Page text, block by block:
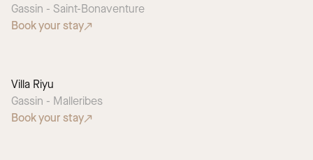
Gassin - Saint-Bonaventure
Book your stay
SEASONAL PICK
Villa Riyu
Gassin - Malleribes
Book your stay